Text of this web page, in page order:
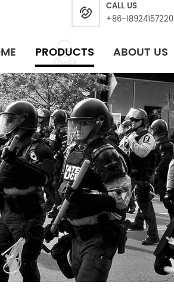
CALL US
+86-18924157220
PRODUCTS ABOUT US